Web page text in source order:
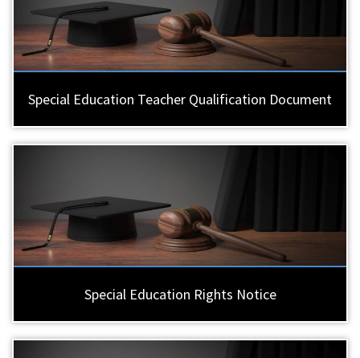
Special Education Teacher Qualification Document
Special Education Rights Notice